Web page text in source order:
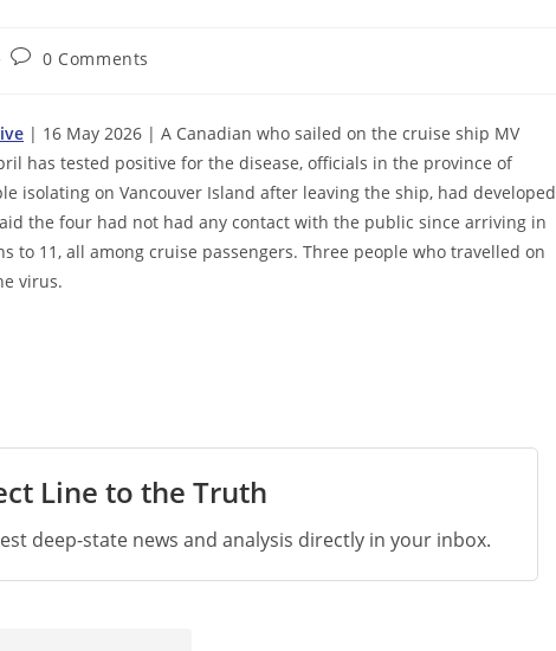
Post0 Comments
| 16 May 2026 | A Canadian who sailed on the cruise ship MV
has tested positive for the disease, officials in the province of
isolating on Vancouver Island after leaving the ship, had developed
the four had not had any contact with the public since arriving in
to 11, all among cruise passengers. Three people who travelled on
virus.
Line to the Truth
deep-state news and analysis directly in your inbox.